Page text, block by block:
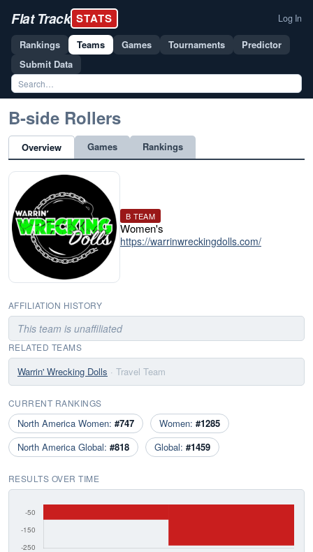
Flat Track STATS Log In
Rankings Teams Games Tournaments
Predictor
Submit Data
B-side Rollers
Overview Games Rankings
B TEAM
Women's
https://warrinwreckingdolls.com/
AFFILIATION HISTORY
This team is unaffiliated
RELATED TEAMS
Warrin' Wrecking Dolls · Travel Team
CURRENT RANKINGS
North America Women: #747 Women: #1285
North America Global: #818 Global: #1459
RESULTS OVER TIME